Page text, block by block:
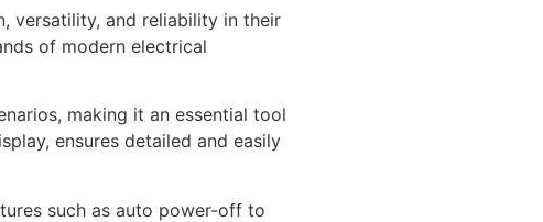
versatility, and reliability in their
of modern electrical
making it an essential tool
ensures detailed and easily
such as auto power-off to